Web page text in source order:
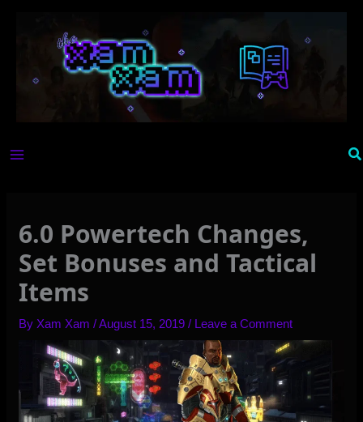
6.0 Powertech Changes,
Set Bonuses and Tactical
Items
By Xam Xam/August 15, 2019/ Leave a Comment